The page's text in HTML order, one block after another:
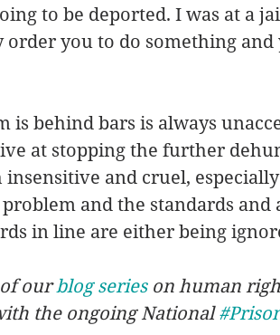
to be deported. I was at a
you to do something and
behind bars is always
at stopping the further
and cruel,
and the standards and
in line are either being
our blog series on human
the ongoing National